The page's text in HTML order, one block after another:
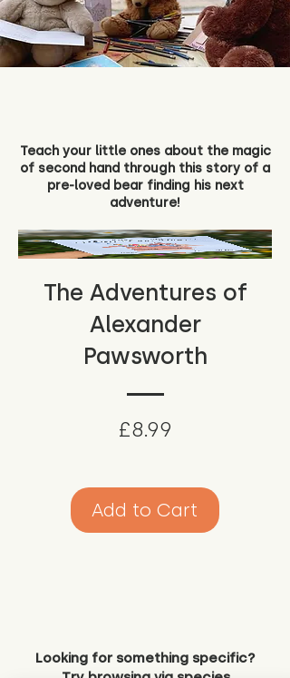
Teach your little ones about the magic
of second hand through this story of a
pre-loved bear finding his next
adventure!
The Adventures of
Alexander
Pawsworth
£8.99
Add to Cart
Looking for something specific?